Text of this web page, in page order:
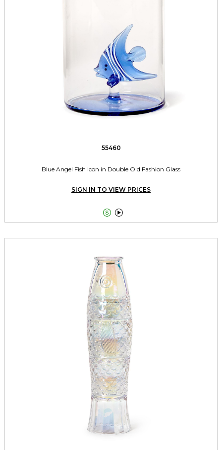
55460
Blue Angel Fish Icon in Double Old Fashion Glass
SIGN IN TO VIEW PRICES
 